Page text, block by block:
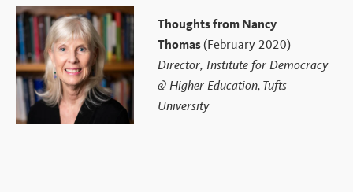
Thoughts from Nancy
Thomas(February 2020)
Director, Institute for Democracy
& Higher Education, Tufts
University